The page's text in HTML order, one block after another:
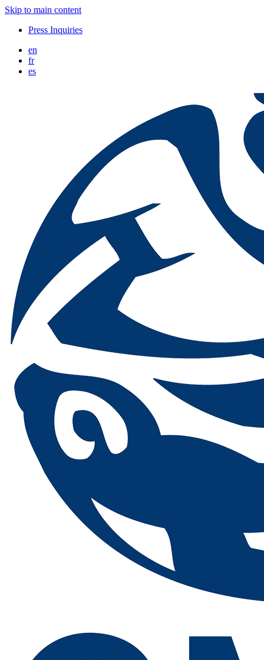
Skip to main content
Press Inquiries
en
fr
es